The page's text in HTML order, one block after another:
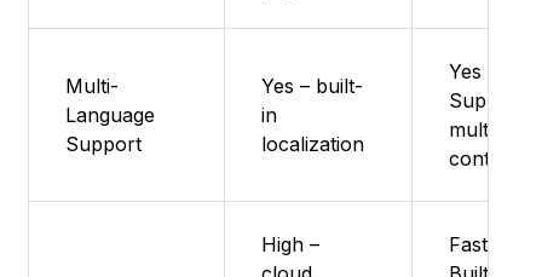
Multi-
Language
Support
Yes – built-
in
localization
Yes -
Supports
content
High –
Fast -